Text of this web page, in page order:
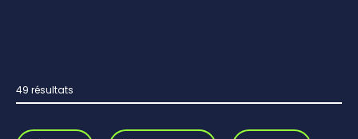
49 résultats